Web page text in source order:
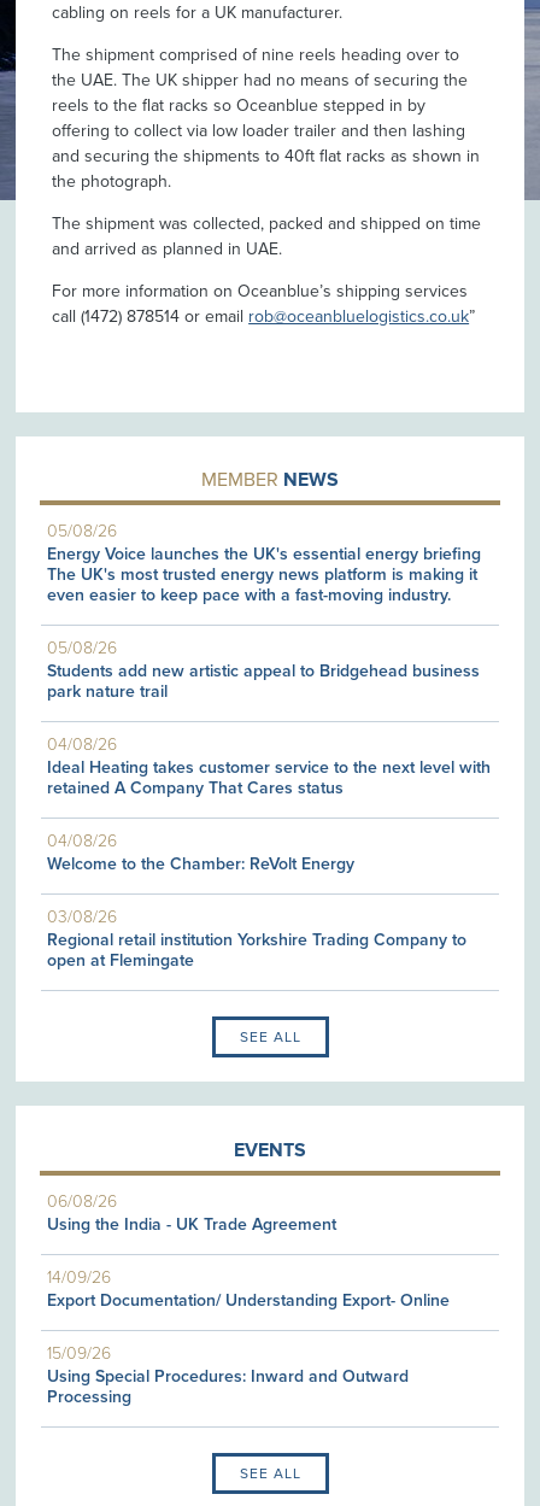
cabling on reels for a UK manufacturer.
The shipment comprised of nine reels heading over to
the UAE. The UK shipper had no means of securing the
reels to the flat racks so Oceanblue stepped in by
offering to collect via low loader trailer and then lashing
and securing the shipments to 40ft flat racks as shown in
the photograph.
The shipment was collected, packed and shipped on time
and arrived as planned in UAE.
For more information on Oceanblue’s shipping services
call (1472) 878514 or email rob@oceanbluelogistics.co.uk”
MEMBER NEWS
05/08/26
Energy Voice launches the UK's essential energy briefing
The UK's most trusted energy news platform is making it
even easier to keep pace with a fast-moving industry.
05/08/26
Students add new artistic appeal to Bridgehead business
park nature trail
04/08/26
Ideal Heating takes customer service to the next level with
retained A Company That Cares status
04/08/26
Welcome to the Chamber: ReVolt Energy
03/08/26
Regional retail institution Yorkshire Trading Company to
open at Flemingate
SEE ALL
EVENTS
06/08/26
Using the India - UK Trade Agreement
14/09/26
Export Documentation/ Understanding Export- Online
15/09/26
Using Special Procedures: Inward and Outward
Processing
SEE ALL